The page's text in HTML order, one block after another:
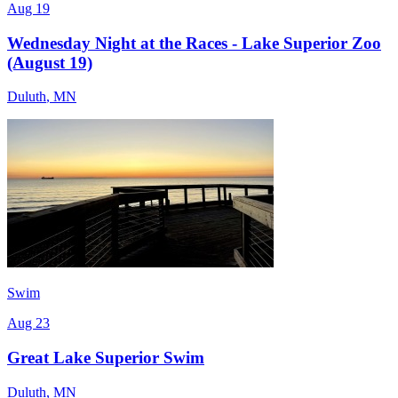
Aug 19
Wednesday Night at the Races - Lake Superior Zoo
(August 19)
Duluth, MN
Swim
Aug 23
Great Lake Superior Swim
Duluth, MN